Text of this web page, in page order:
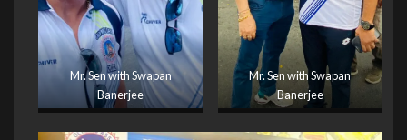
Mr. Sen with Swapan
Banerjee
Mr. Sen with Swapan
Banerjee